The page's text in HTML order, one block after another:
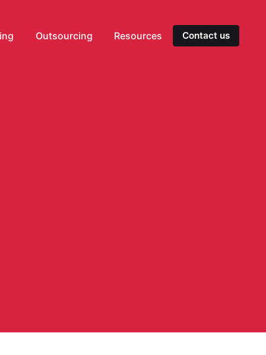
Outsourcing Resources Contact us